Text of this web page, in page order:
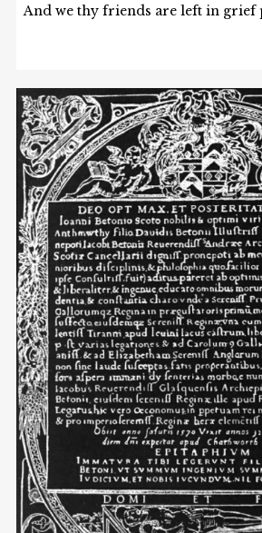
And we thy friends are left in grief